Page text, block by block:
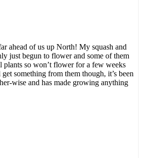
ahead of us up North! My squash and
just begun to flower and some of them
plants so won’t flower for a few weeks
something from them though, it’s been
wise and has made growing anything